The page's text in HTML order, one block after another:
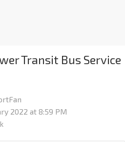
Transit Bus Service
2022 at 8:59 PM